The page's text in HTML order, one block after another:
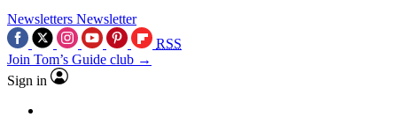
Newsletters Newsletter
RSS
Join Tom’s Guide club →
Sign in